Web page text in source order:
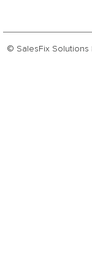
© SalesFix Solutions